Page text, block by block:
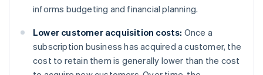
informs budgeting and financial planning.
Lower customer acquisition costs: Once a
subscription business has acquired a customer, the
cost to retain them is generally lower than the cost